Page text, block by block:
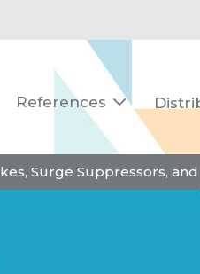
References 
Surge Suppressors,